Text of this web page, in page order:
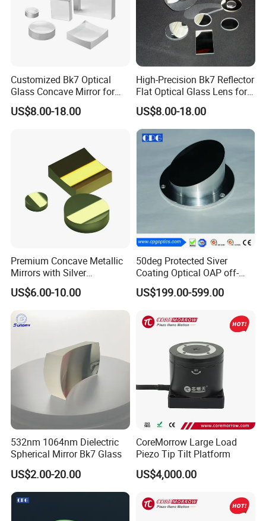
Customized Bk7 Optical
Glass Concave Mirror for
Precision Optics
US$8.00-18.00
High-Precision Bk7 Reflector
Flat Optical Glass Lens for
Lasers
US$8.00-18.00
Premium Concave Metallic
Mirrors with Silver
Aluminum Coating
US$6.00-10.00
50deg Protected Siver
Coating Optical OAP off-
Axis Parabolic Metal Mirror
US$199.00-599.00
532nm 1064nm Dielectric
Spherical Mirror Bk7 Glass
US$2.00-20.00
CoreMorrow Large Load
Piezo Tip Tilt Platform
US$4,000.00